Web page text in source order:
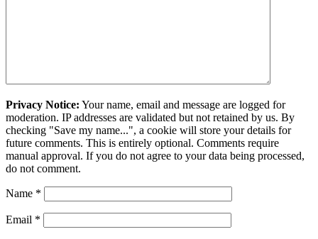
Privacy Notice: Your name, email and message are logged for
moderation. IP addresses are validated but not retained by us. By
checking "Save my name...", a cookie will store your details for
future comments. This is entirely optional. Comments require
manual approval. If you do not agree to your data being processed,
do not comment.
Name *
Email *